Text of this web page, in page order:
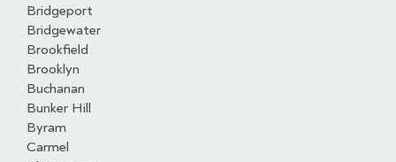
Bridgeport
Bridgewater
Brookfield
Brooklyn
Buchanan
Bunker Hill
Byram
Carmel